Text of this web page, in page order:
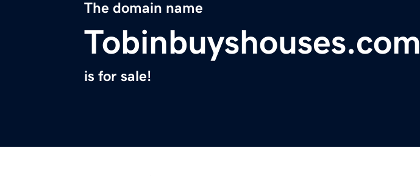
The domain name
Tobinbuyshouses.com
is for sale!